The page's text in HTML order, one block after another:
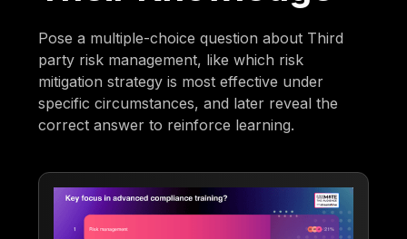
Pose a multiple-choice question about Third
party risk management, like which risk
mitigation strategy is most effective under
specific circumstances, and later reveal the
correct answer to reinforce learning.